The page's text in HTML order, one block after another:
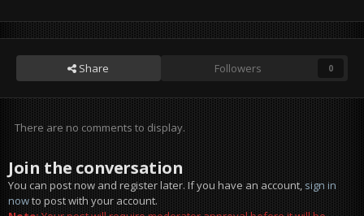
Share Followers 0
There are no comments to display.
Join the conversation
You can post now and register later. If you have an account,sign in
nowto post with your account.